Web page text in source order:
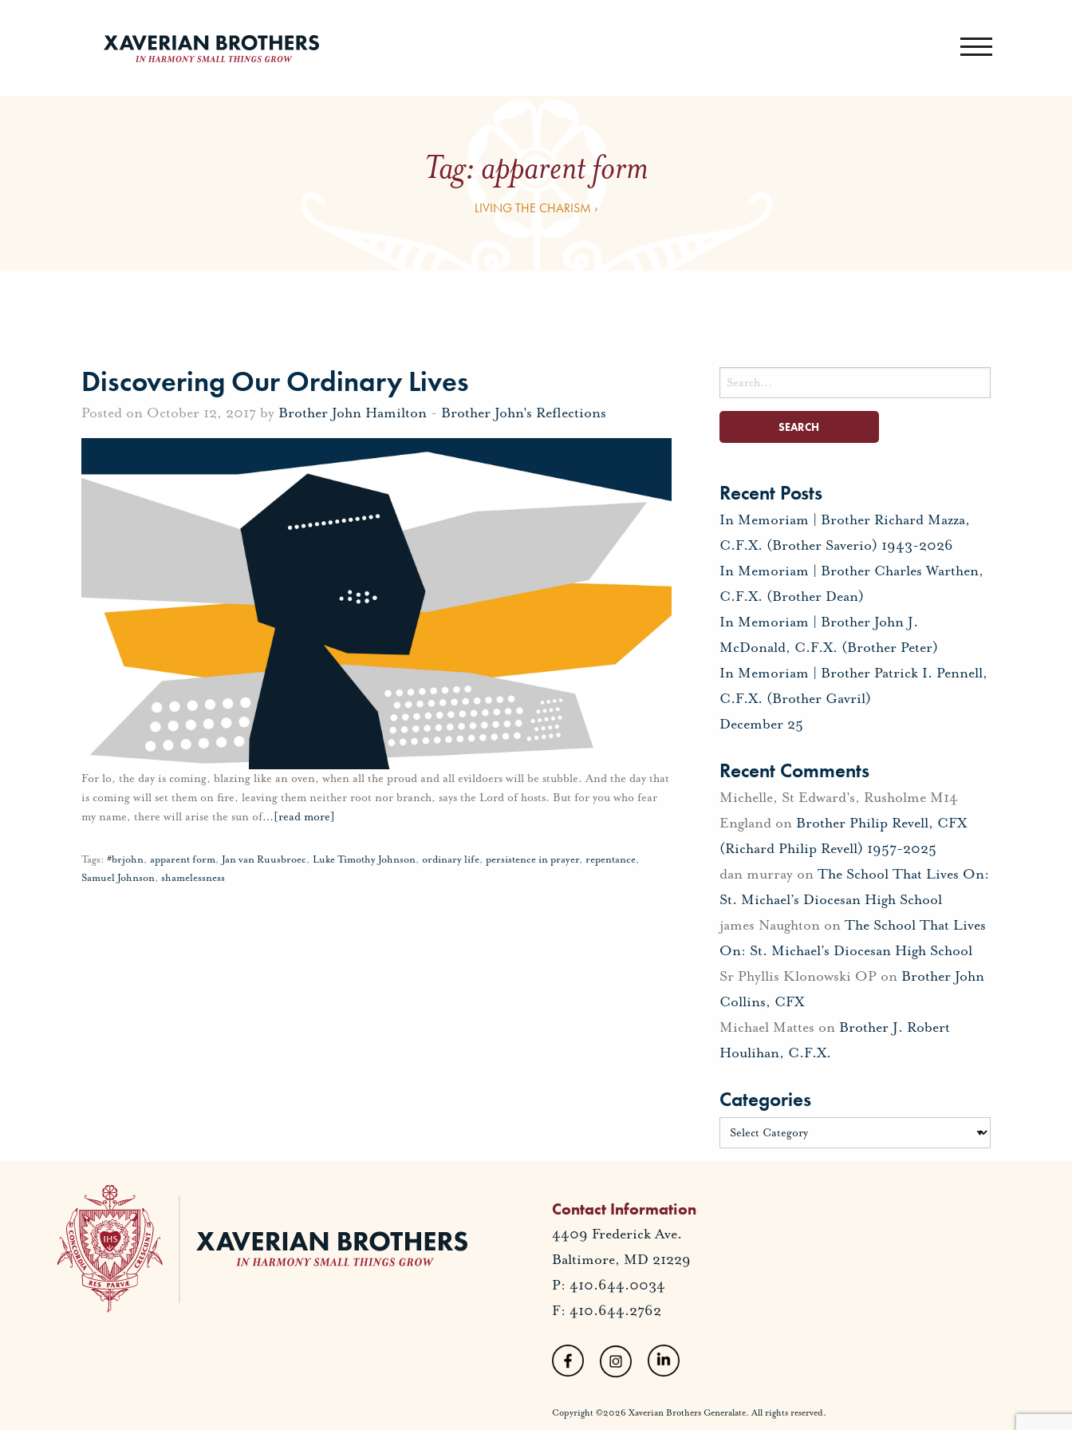
Tag: apparent form
LIVING THE CHARISM ›
Discovering Our Ordinary Lives
Posted on October 12, 2017 by Brother John Hamilton - Brother John's Reflections
For lo, the day is coming, blazing like an oven, when all the proud and all evildoers will be stubble. And the day that
is coming will set them on fire, leaving them neither root nor branch, says the Lord of hosts. But for you who fear
my name, there will arise the sun of… [read more]
Tags: #brjohn, apparent form, Jan van Ruusbroec, Luke Timothy Johnson, ordinary life, persistence in prayer, repentance,
Samuel Johnson, shamelessness
Search
for:
Recent Posts
In Memoriam | Brother Richard Mazza,
C.F.X. (Brother Saverio) 1943-2026
In Memoriam | Brother Charles Warthen,
C.F.X. (Brother Dean)
In Memoriam | Brother John J.
McDonald, C.F.X. (Brother Peter)
In Memoriam | Brother Patrick I. Pennell,
C.F.X. (Brother Gavril)
December 25
Recent Comments
Michelle, St Edward's, Rusholme M14
Englandon Brother Philip Revell, CFX
(Richard Philip Revell) 1957-2025
dan murrayon The School That Lives On:
St. Michael’s Diocesan High School
james Naughtonon The School That Lives
On: St. Michael’s Diocesan High School
Sr Phyllis Klonowski OPon Brother John
Collins, CFX
Michael Mattes on Brother J. Robert
Houlihan, C.F.X.
Categories
Contact Information
4409 Frederick Ave.
Baltimore, MD 21229
P: 410.644.0034
F: 410.644.2762
Copyright ©2026 Xaverian Brothers Generalate. All rights reserved.